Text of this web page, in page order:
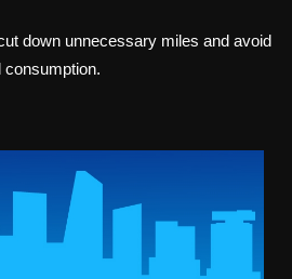
down unnecessary miles and avoid
consumption.